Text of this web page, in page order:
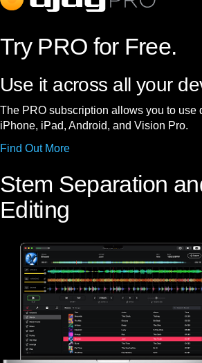
Try PRO for Free.
Use it across all your
The PRO subscription allows you to use
iPhone, iPad, Android, and Vision Pro.
Find Out More
Stem Separation
Editing